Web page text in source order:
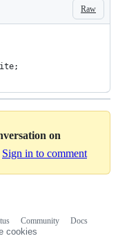
Raw
on
Sign in to comment
Community
Docs
cookies